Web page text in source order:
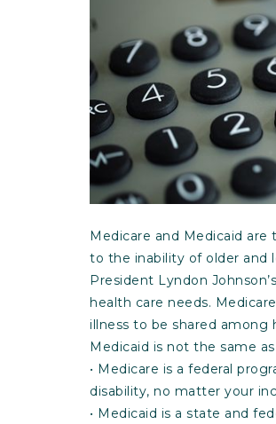
Medicare and Medicaid
to the inability of older and
President Lyndon
health care needs.
illness to be shared among
Medicaid is not the same
• Medicare is a federal
disability, no matter your
• Medicaid is a state and